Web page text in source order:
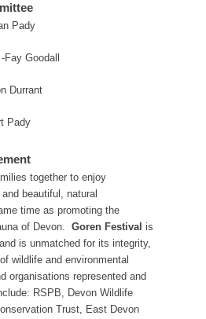
together to enjoy
beautiful, natural
time as promoting the
of Devon. Goren Festival is
is unmatched for its integrity,
wildlife and environmental
organisations represented and
RSPB, Devon Wildlife
Trust, East Devon
Pady
Goodall
Durrant
Pady